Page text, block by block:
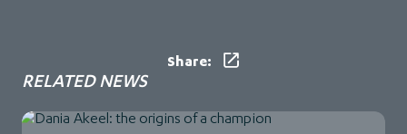
Share:
RELATED NEWS